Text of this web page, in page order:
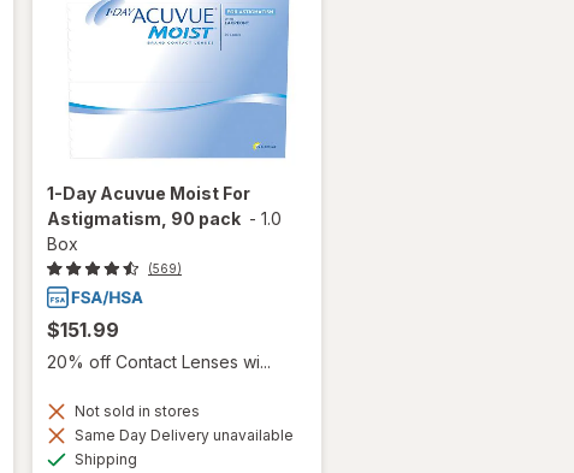
1-Day Acuvue Moist For
Astigmatism, 90 pack - 1.0
Box
(569)
$151.99
20% off Contact Lenses wi...
Not sold in stores
Same Day Delivery unavailable
Shipping